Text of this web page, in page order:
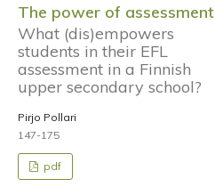
The power of assessment
What (dis)empowers
students in their EFL
assessment in a Finnish
upper secondary school?
Pirjo Pollari
147-175
pdf